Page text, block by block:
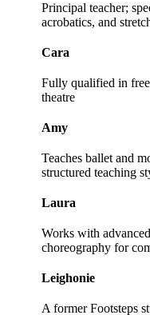
Principal teacher;
acrobatics, and
Cara
Fully qualified in
theatre
Amy
Teaches ballet and
structured teaching
Laura
Works with
choreography for
Leighonie
A former Footsteps